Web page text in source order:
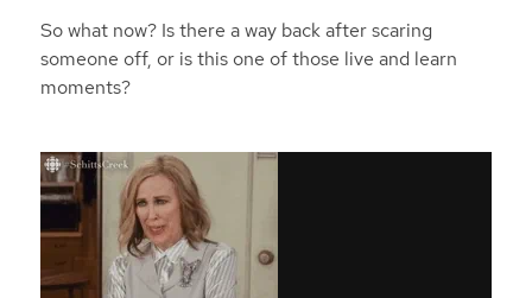
So what now? Is there a way back after scaring
someone off, or is this one of those live and learn
moments?